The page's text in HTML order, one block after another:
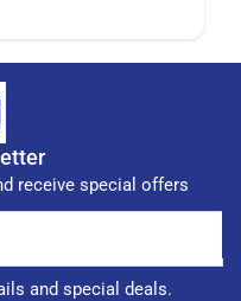
receive special offers
and special deals.